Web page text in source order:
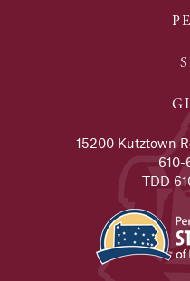
15200 Kutztown
TDD